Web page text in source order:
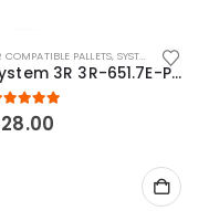
COMPATIBLE PALLETS, SYSTEM 3R COMPATIBLE
System 3R 3R-651.7E-P Macro Compatible pallet 54mm standard
out of 5
28.00